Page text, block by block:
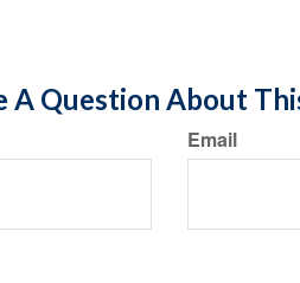
A Question About
Email